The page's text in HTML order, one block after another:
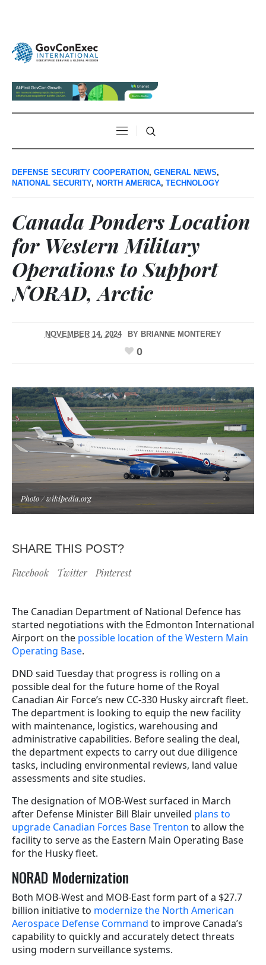
DEFENSE SECURITY COOPERATION, GENERAL NEWS,
NATIONAL SECURITY, NORTH AMERICA, TECHNOLOGY
Canada Ponders Location
for Western Military
Operations to Support
NORAD, Arctic
NOVEMBER 14, 2024 BY BRIANNE MONTEREY
0
Photo / wikipedia.org
SHARE THIS POST?
Facebook Twitter Pinterest
The Canadian Department of National Defence has
started negotiations with the Edmonton International
Airport on the possible location of the Western Main
Operating Base.
DND said Tuesday that progress is rolling on a
possible deal for the future home of the Royal
Canadian Air Force’s new CC-330 Husky aircraft fleet.
The department is looking to equip the new facility
with maintenance, logistics, warehousing and
administrative capabilities. Before sealing the deal,
the department expects to carry out due diligence
tasks, including environmental reviews, land value
assessments and site studies.
The designation of MOB-West surfaced in March
after Defense Minister Bill Blair unveiled plans to
upgrade Canadian Forces Base Trenton to allow the
facility to serve as the Eastern Main Operating Base
for the Husky fleet.
NORAD Modernization
Both MOB-West and MOB-East form part of a $27.7
billion initiative to modernize the North American
Aerospace Defense Command to improve Canada’s
capability to quickly and accurately detect threats
using modern surveillance systems.